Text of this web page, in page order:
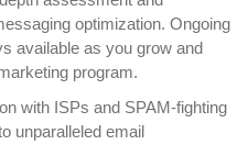
optimization. Ongoing
available as you grow and
program.
with ISPs and SPAM-fighting
unparalleled email